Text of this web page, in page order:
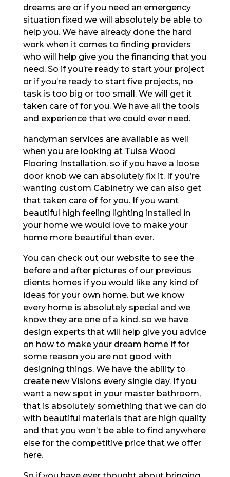
dreams are or if you need an emergency
situation fixed we will absolutely be able to
help you. We have already done the hard
work when it comes to finding providers
who will help give you the financing that you
need. So if you’re ready to start your project
or if you’re ready to start five projects, no
task is too big or too small. We will get it
taken care of for you. We have all the tools
and experience that we could ever need.
handyman services are available as well
when you are looking at Tulsa Wood
Flooring Installation. so if you have a loose
door knob we can absolutely fix it. If you’re
wanting custom Cabinetry we can also get
that taken care of for you. If you want
beautiful high feeling lighting installed in
your home we would love to make your
home more beautiful than ever.
You can check out our website to see the
before and after pictures of our previous
clients homes if you would like any kind of
ideas for your own home. but we know
every home is absolutely special and we
know they are one of a kind. so we have
design experts that will help give you advice
on how to make your dream home if for
some reason you are not good with
designing things. We have the ability to
create new Visions every single day. If you
want a new spot in your master bathroom,
that is absolutely something that we can do
with beautiful materials that are high quality
and that you won’t be able to find anywhere
else for the competitive price that we offer
here.